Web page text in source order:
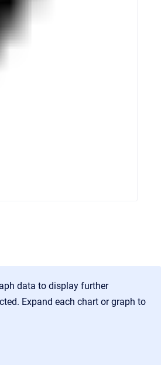
data to display further
Expand each chart or graph to